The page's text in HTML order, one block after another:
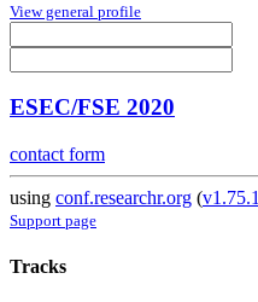
View general profile
ESEC/FSE 2020
contact form
using conf.researchr.org (v1.75.1
Support page
Tracks